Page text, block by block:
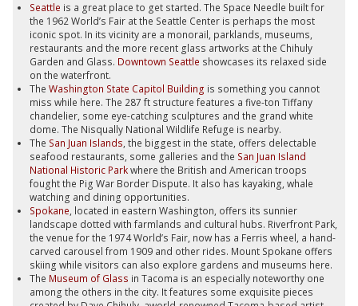
Seattle is a great place to get started. The Space Needle built for
the 1962 World’s Fair at the Seattle Center is perhaps the most
iconic spot. In its vicinity are a monorail, parklands, museums,
restaurants and the more recent glass artworks at the Chihuly
Garden and Glass. Downtown Seattle showcases its relaxed side
on the waterfront.
The Washington State Capitol Building is something you cannot
miss while here. The 287 ft structure features a five-ton Tiffany
chandelier, some eye-catching sculptures and the grand white
dome. The Nisqually National Wildlife Refuge is nearby.
The San Juan Islands, the biggest in the state, offers delectable
seafood restaurants, some galleries and the San Juan Island
National Historic Parkwhere the British and American troops
fought the Pig War Border Dispute. It also has kayaking, whale
watching and dining opportunities.
Spokane, located in eastern Washington, offers its sunnier
landscape dotted with farmlands and cultural hubs. Riverfront Park,
the venue for the 1974 World’s Fair, now has a Ferris wheel, a hand-
carved carousel from 1909 and other rides. Mount Spokane offers
skiing while visitors can also explore gardens and museums here.
The Museum of Glass in Tacoma is an especially noteworthy one
among the others in the city. It features some exquisite pieces